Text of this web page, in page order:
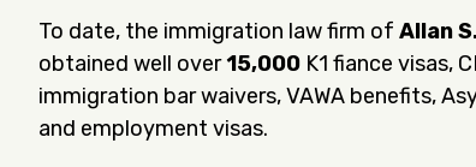
To date, the immigration law firm of Allan
obtained well over15,000 K1 fiance visas,
immigration bar waivers, VAWA benefits,
and employment visas.